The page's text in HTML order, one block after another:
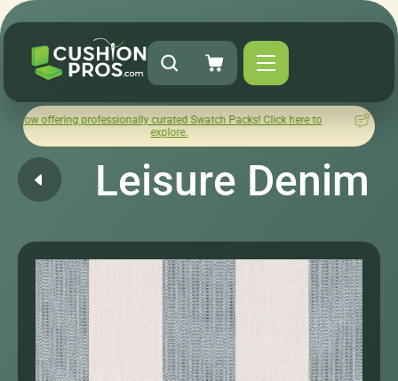
professionally curated Swatch Packs! Click here to
How was
Leisure Denim